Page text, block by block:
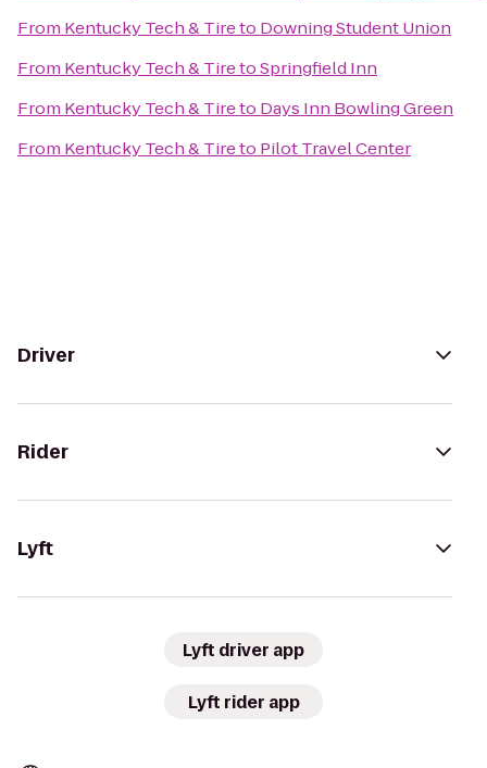
From Kentucky Tech & Tireto Downing Student Union
From Kentucky Tech & TiretoSpringfield Inn
From Kentucky Tech & Tireto Days Inn Bowling Green
From Kentucky Tech & Tireto Pilot Travel Center
Driver
Rider
Lyft
Lyft driver app
Lyft rider app